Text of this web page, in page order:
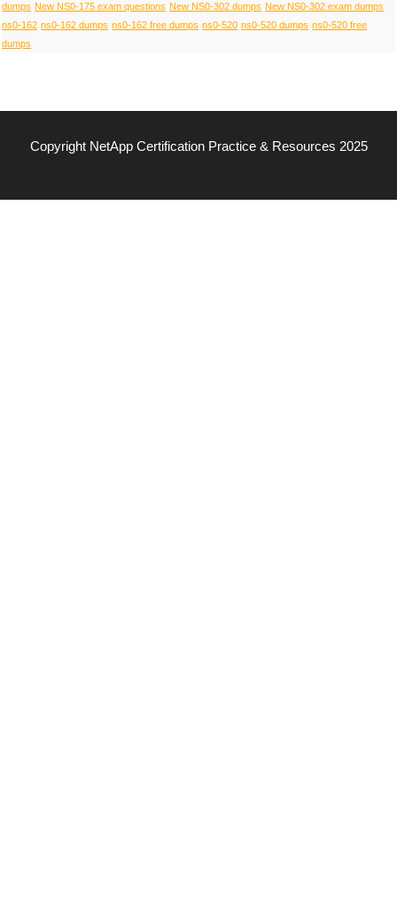
dumps New NS0-175 exam questions New NS0-302 dumps New NS0-302 exam dumps
ns0-162 ns0-162 dumps ns0-162 free dumps ns0-520 ns0-520 dumps ns0-520 free
dumps
Copyright NetApp Certification Practice & Resources 2025